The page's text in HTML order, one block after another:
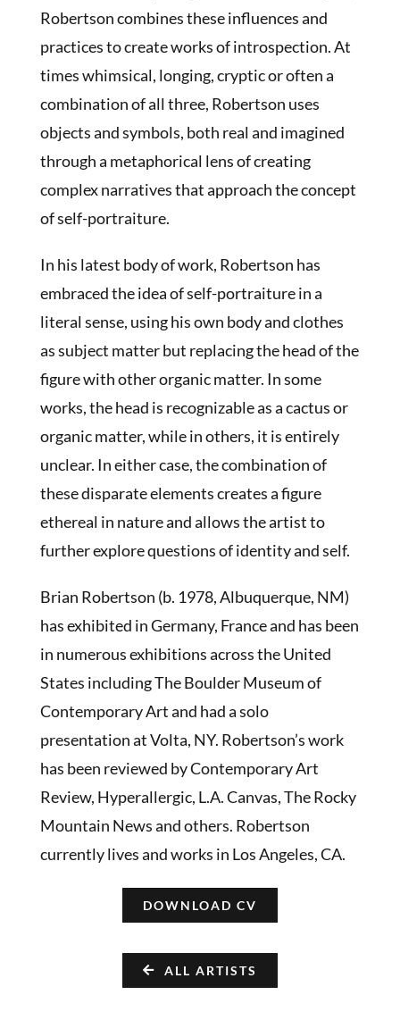
Robertson combines these influences and
practices to create works of introspection. At
times whimsical, longing, cryptic or often a
combination of all three, Robertson uses
objects and symbols, both real and imagined
through a metaphorical lens of creating
complex narratives that approach the concept
of self-portraiture.
In his latest body of work, Robertson has
embraced the idea of self-portraiture in a
literal sense, using his own body and clothes
as subject matter but replacing the head of the
figure with other organic matter. In some
works, the head is recognizable as a cactus or
organic matter, while in others, it is entirely
unclear. In either case, the combination of
these disparate elements creates a figure
ethereal in nature and allows the artist to
further explore questions of identity and self.
Brian Robertson (b. 1978, Albuquerque, NM)
has exhibited in Germany, France and has been
in numerous exhibitions across the United
States including The Boulder Museum of
Contemporary Art and had a solo
presentation at Volta, NY. Robertson’s work
has been reviewed by Contemporary Art
Review, Hyperallergic, L.A. Canvas, The Rocky
Mountain News and others. Robertson
currently lives and works in Los Angeles, CA.
DOWNLOAD CV
ALL ARTISTS